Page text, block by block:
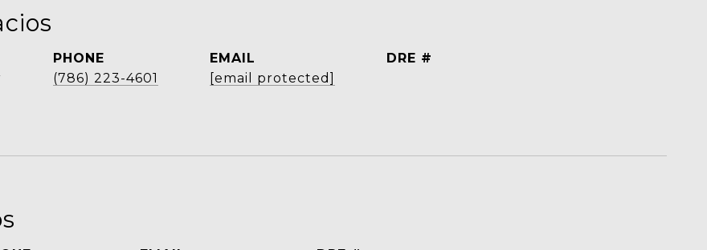
PHONE
(786) 223-4601
EMAIL
[email protected]
DRE #